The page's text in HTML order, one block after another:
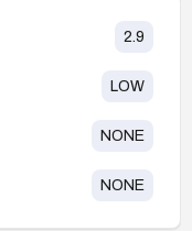
2.9
LOW
NONE
NONE